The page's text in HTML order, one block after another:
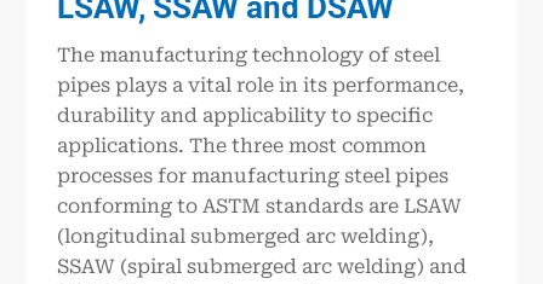
LSAW, SSAW and DSAW
The manufacturing technology of steel
pipes plays a vital role in its performance,
durability and applicability to specific
applications. The three most common
processes for manufacturing steel pipes
conforming to ASTM standards are LSAW
(longitudinal submerged arc welding),
SSAW (spiral submerged arc welding) and